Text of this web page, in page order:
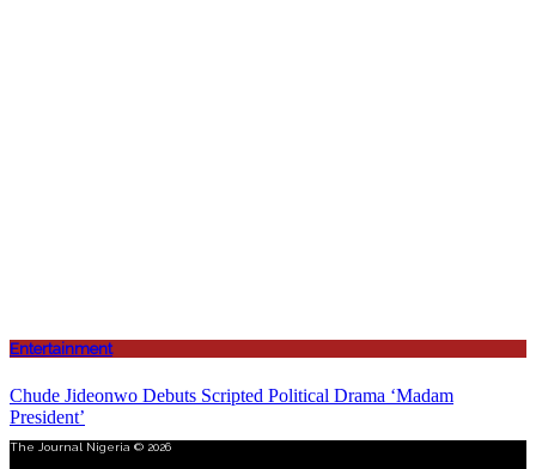
Entertainment
Chude Jideonwo Debuts Scripted Political Drama ‘Madam
President’
The Journal Nigeria © 2026